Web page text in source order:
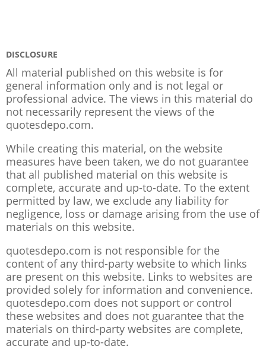
DISCLOSURE
All material published on this website is for
general information only and is not legal or
professional advice. The views in this material do
not necessarily represent the views of the
quotesdepo.com.
While creating this material, on the website
measures have been taken, we do not guarantee
that all published material on this website is
complete, accurate and up-to-date. To the extent
permitted by law, we exclude any liability for
negligence, loss or damage arising from the use of
materials on this website.
quotesdepo.com is not responsible for the
content of any third-party website to which links
are present on this website. Links to websites are
provided solely for information and convenience.
quotesdepo.com does not support or control
these websites and does not guarantee that the
materials on third-party websites are complete,
accurate and up-to-date.